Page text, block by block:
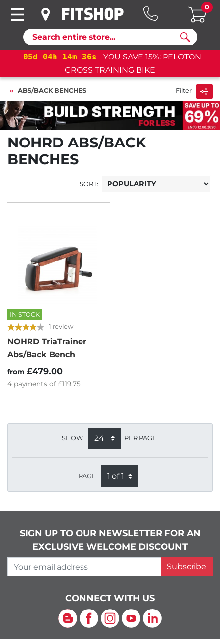
Search
0
05d 04h 14m 36s
YOU SAVE 15%: PELOTON
CROSS TRAINING BIKE
ABS/BACK BENCHES Filter
NOHRD ABS/BACK
BENCHES
SORT:
IN STOCK
1 review
NOHRD TriaTrainer
Abs/Back Bench
from £479.00
4 payments of £119.75
SHOW PER PAGE
PAGE
SIGN UP TO OUR NEWSLETTER FOR AN
EXCLUSIVE WELCOME DISCOUNT
Your email address
Subscribe
CONNECT WITH US
Blog Facebook
Instagram
YouTubeLinkedIn